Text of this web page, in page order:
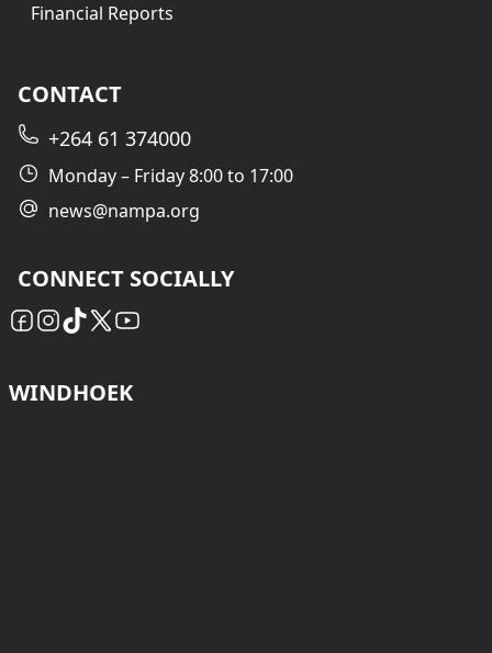
Financial Reports
CONTACT
+264 61 374000
Monday – Friday 8:00 to 17:00
news@nampa.org
CONNECT SOCIALLY
WINDHOEK